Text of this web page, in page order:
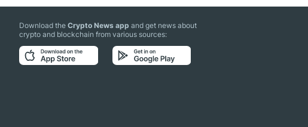
Download theCrypto News app and get news about
crypto and blockchain from various sources: